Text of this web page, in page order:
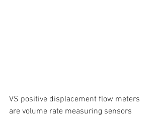
VS positive displacement flow meters
are volume rate measuring sensors